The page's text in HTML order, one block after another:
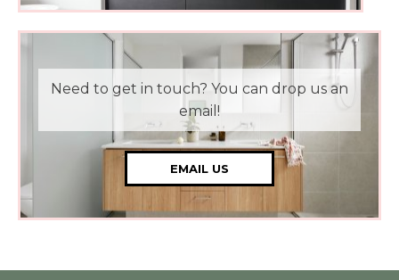
Need to get in touch? You can drop us an
email!
EMAIL US